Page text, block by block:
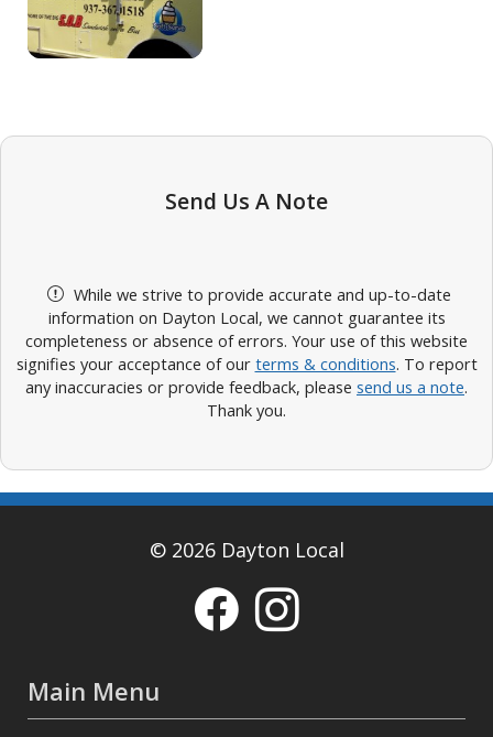
Send Us A Note
While we strive to provide accurate and up-to-date
information on Dayton Local, we cannot guarantee its
completeness or absence of errors. Your use of this website
signifies your acceptance of our terms & conditions. To report
any inaccuracies or provide feedback, please send us a note.
Thank you.
© 2026 Dayton Local
Main Menu